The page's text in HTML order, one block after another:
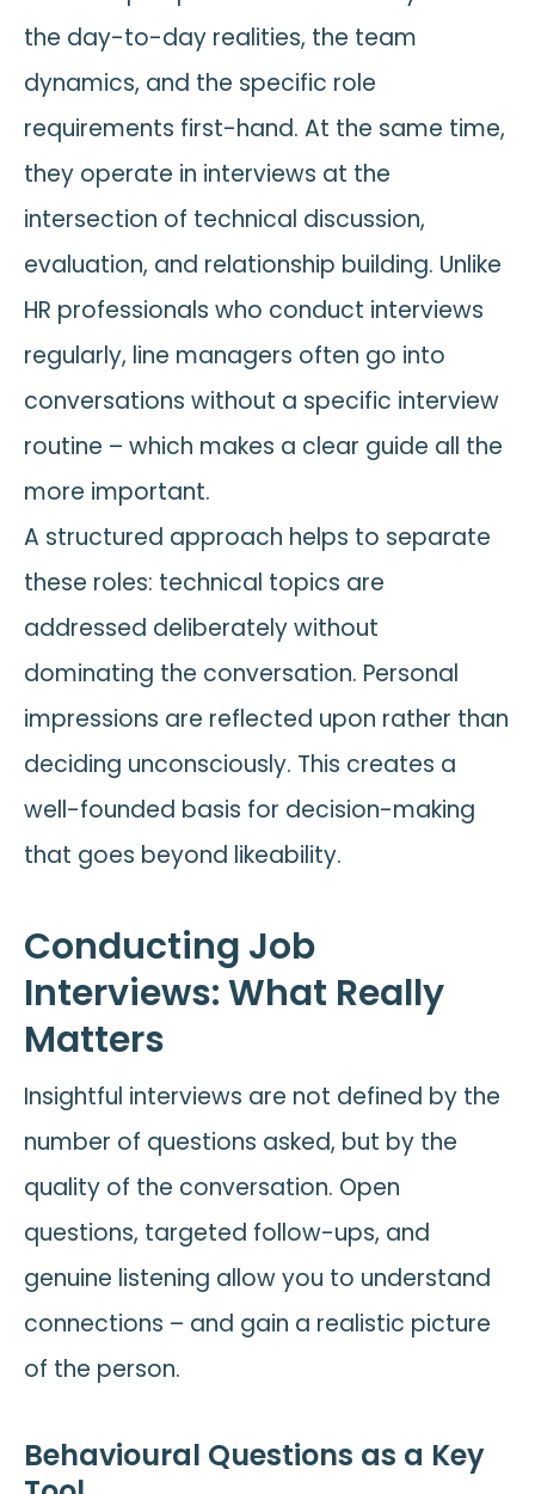
the day-to-day realities, the team
dynamics, and the specific role
requirements first-hand. At the same time,
they operate in interviews at the
intersection of technical discussion,
evaluation, and relationship building. Unlike
HR professionals who conduct interviews
regularly, line managers often go into
conversations without a specific interview
routine – which makes a clear guide all the
more important.
A structured approach helps to separate
these roles: technical topics are
addressed deliberately without
dominating the conversation. Personal
impressions are reflected upon rather than
deciding unconsciously. This creates a
well-founded basis for decision-making
that goes beyond likeability.
Conducting Job
Interviews: What Really
Matters
Insightful interviews are not defined by the
number of questions asked, but by the
quality of the conversation. Open
questions, targeted follow-ups, and
genuine listening allow you to understand
connections – and gain a realistic picture
of the person.
Behavioural Questions as a Key